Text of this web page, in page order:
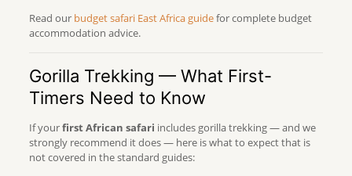
Read our budget safari East Africa guidefor complete budget
accommodation advice.
Gorilla Trekking — What First-
Timers Need to Know
If yourfirst African safari includes gorilla trekking — and we
strongly recommend it does — here is what to expect that is
not covered in the standard guides: